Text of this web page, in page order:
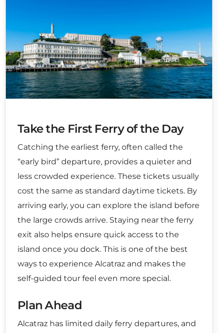
Take the First Ferry of the Day
Catching the earliest ferry, often called the
“early bird” departure, provides a quieter and
less crowded experience. These tickets usually
cost the same as standard daytime tickets. By
arriving early, you can explore the island before
the large crowds arrive. Staying near the ferry
exit also helps ensure quick access to the
island once you dock. This is one of the best
ways to experience Alcatraz and makes the
self-guided tour feel even more special.
Plan Ahead
Alcatraz has limited daily ferry departures, and